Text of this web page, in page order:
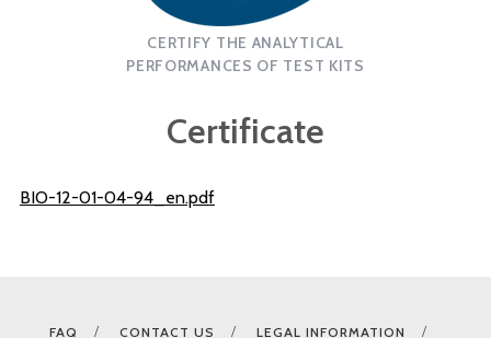
CERTIFY THE ANALYTICAL
PERFORMANCES OF TEST KITS
Certificate
BIO-12-01-04-94_en.pdf
FAQ CONTACT US LEGAL INFORMATION